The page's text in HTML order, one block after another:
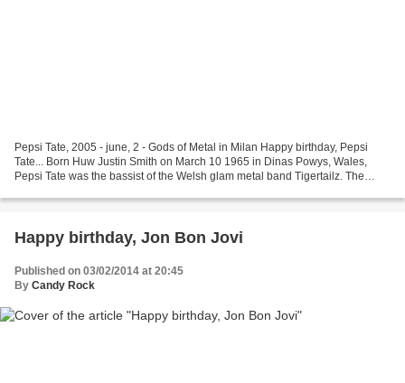
Pepsi Tate, 2005 - june, 2 - Gods of Metal in Milan Happy birthday, Pepsi
Tate... Born Huw Justin Smith on March 10 1965 in Dinas Powys, Wales,
Pepsi Tate was the bassist of the Welsh glam metal band Tigertailz. The
Happy birthday, Jon Bon Jovi
Published on 03/02/2014 at 20:45
By Candy Rock